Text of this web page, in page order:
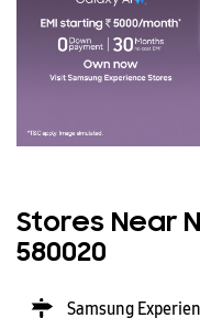
Stores Near
580020
Samsung